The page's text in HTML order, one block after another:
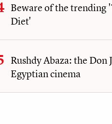
Beware of the trending
Diet'
Rushdy Abaza: the Don
Egyptian cinema